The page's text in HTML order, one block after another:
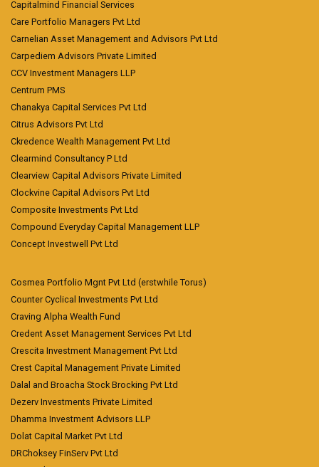
Capitalmind Financial Services
Care Portfolio Managers Pvt Ltd
Carnelian Asset Management and Advisors Pvt Ltd
Carpediem Advisors Private Limited
CCV Investment Managers LLP
Centrum PMS
Chanakya Capital Services Pvt Ltd
Citrus Advisors Pvt Ltd
Ckredence Wealth Management Pvt Ltd
Clearmind Consultancy P Ltd
Clearview Capital Advisors Private Limited
Clockvine Capital Advisors Pvt Ltd
Composite Investments Pvt Ltd
Compound Everyday Capital Management LLP
Concept Investwell Pvt Ltd
Cosmea Portfolio Mgnt Pvt Ltd (erstwhile Torus)
Counter Cyclical Investments Pvt Ltd
Craving Alpha Wealth Fund
Credent Asset Management Services Pvt Ltd
Crescita Investment Management Pvt Ltd
Crest Capital Management Private Limited
Dalal and Broacha Stock Brocking Pvt Ltd
Dezerv Investments Private Limited
Dhamma Investment Advisors LLP
Dolat Capital Market Pvt Ltd
DRChoksey FinServ Pvt Ltd